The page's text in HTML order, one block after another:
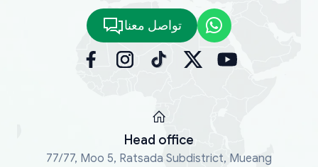
تواصل معنا
Head office
77/77, Moo 5, Ratsada Subdistrict, Mueang